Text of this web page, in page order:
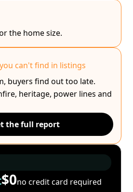
the home size.
can't find in listings
buyers find out too late.
heritage, power lines and
the full report
$0no credit card required